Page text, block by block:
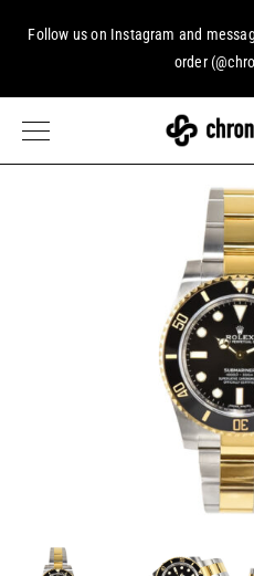
Follow us on Instagram and
order (